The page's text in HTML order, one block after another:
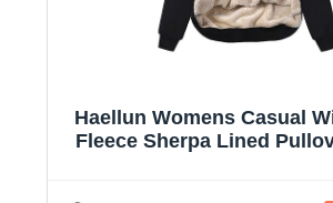
Haellun Womens Casual
Fleece Sherpa Lined